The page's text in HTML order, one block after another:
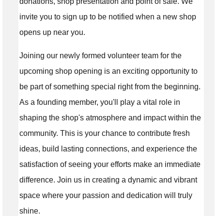
invite you to sign up to be notified when a new shop
opens up near you.
Joining our newly formed volunteer team for the
upcoming shop opening is an exciting opportunity to
be part of something special right from the beginning.
As a founding member, you'll play a vital role in
shaping the shop's atmosphere and impact within the
community. This is your chance to contribute fresh
ideas, build lasting connections, and experience the
satisfaction of seeing your efforts make an immediate
difference. Join us in creating a dynamic and vibrant
space where your passion and dedication will truly
shine.